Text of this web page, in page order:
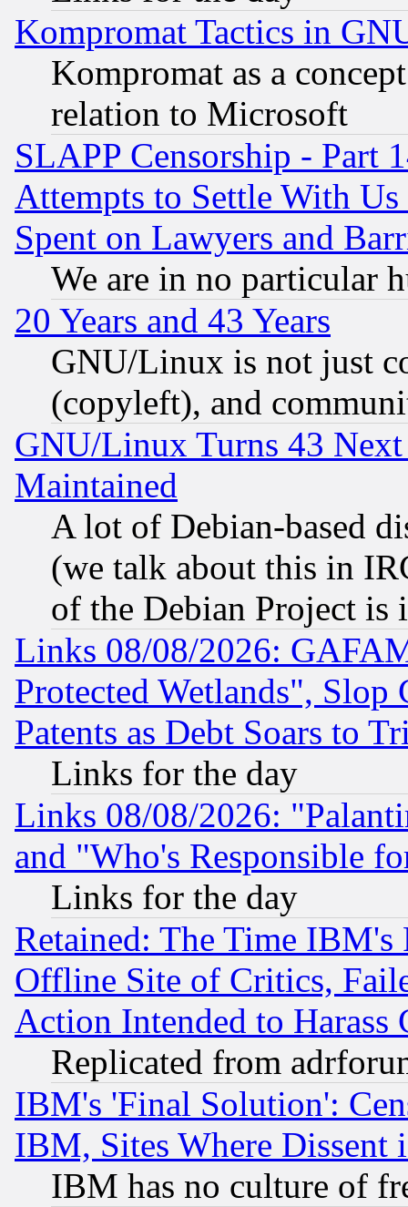
Kompromat Tactics in
Kompromat as a
relation to Microsoft
SLAPP Censorship - Part
Attempts to Settle With
Spent on Lawyers and
We are in no particular
20 Years and 43 Years
GNU/Linux is not just
(copyleft), and
GNU/Linux Turns 43
Maintained
A lot of Debian-based
(we talk about this in
of the Debian Project is
Links 08/08/2026:
Protected Wetlands", Slop
Patents as Debt Soars to
Links for the day
Links 08/08/2026:
and "Who's Responsible
Links for the day
Retained: The Time
Offline Site of Critics,
Action Intended to Harass
Replicated from
IBM's 'Final Solution':
IBM, Sites Where Dissent
IBM has no culture of